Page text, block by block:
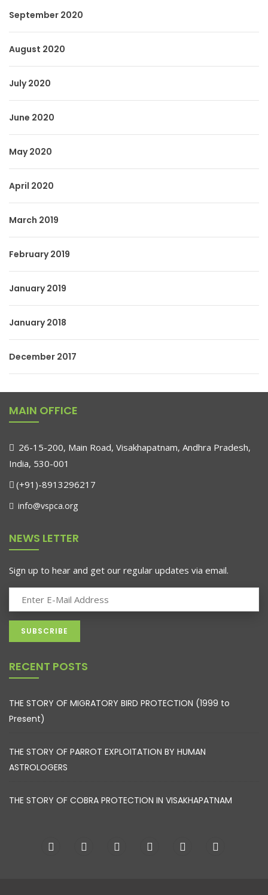
September 2020
August 2020
July 2020
June 2020
May 2020
April 2020
March 2019
February 2019
January 2019
January 2018
December 2017
MAIN OFFICE
26-15-200, Main Road, Visakhapatnam, Andhra Pradesh,
India, 530-001
(+91)-8913296217
info@vspca.org
NEWS LETTER
Sign up to hear and get our regular updates via email.
RECENT POSTS
THE STORY OF MIGRATORY BIRD PROTECTION (1999 to
Present)
THE STORY OF PARROT EXPLOITATION BY HUMAN
ASTROLOGERS
THE STORY OF COBRA PROTECTION IN VISAKHAPATNAM